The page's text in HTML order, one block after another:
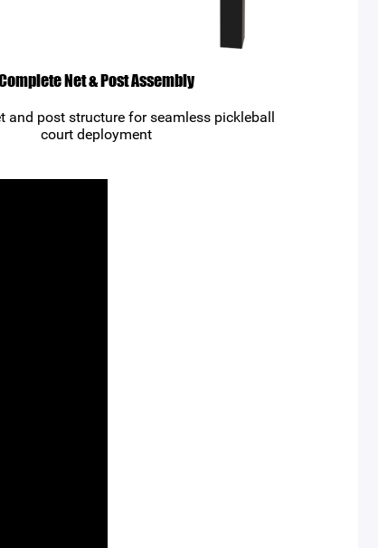
Net & Post Assembly
and post structure for seamless pickleball
court deployment